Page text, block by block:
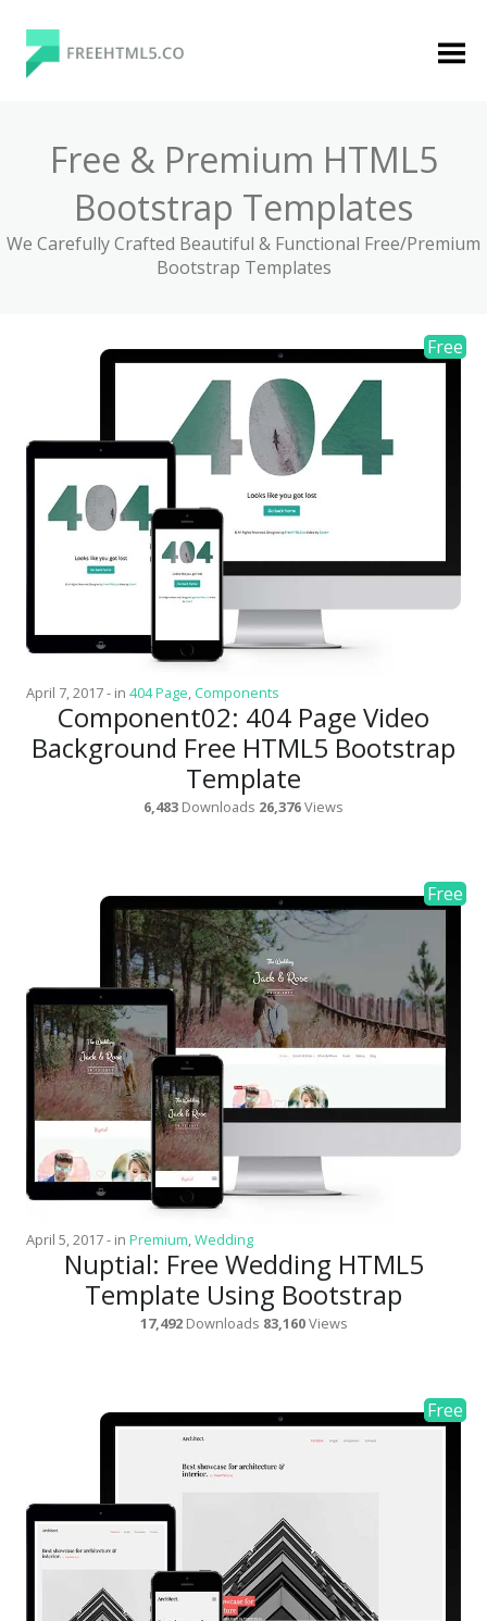
content
Categories
Agency
Architect / Builders
Business
Church
Corporate
Creative
Education
Law Firm
News
Non-profit
One Page
Personal
Photography
Portfolio
Real Estate
Restaurants / Bars
Resume / VCard
Collections
Resourses
Reviews
Premium Membership
Login
Free & Premium HTML5
Bootstrap Templates
We Carefully Crafted Beautiful & Functional Free/Premium
Bootstrap Templates
April 7, 2017- in 404 Page, Components
Component02: 404 Page Video
Background Free HTML5 Bootstrap
Template
6,483 Downloads 26,376Views
April 5, 2017- in Premium,Wedding
Nuptial: Free Wedding HTML5
Template Using Bootstrap
17,492Downloads 83,160Views